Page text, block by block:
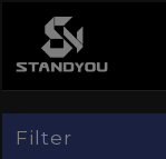
Filter